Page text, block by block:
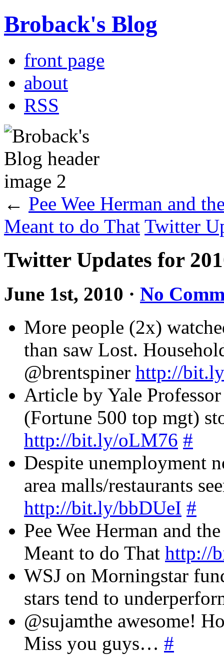
Broback's Blog
front page
about
RSS
← Pee Wee Herman and
Meant to do That Twitter
Twitter Updates for
June 1st, 2010 · No
More people (2x)
than saw Lost.
@brentspiner http://
Article by Yale
(Fortune 500 top mgt)
http://bit.ly/oLM76 #
Despite unemployment
area malls/restaurants
http://bit.ly/bbDUeI #
Pee Wee Herman and
Meant to do That http://
WSJ on Morningstar
stars tend to
@sujamthe awesome!
Miss you guys… #